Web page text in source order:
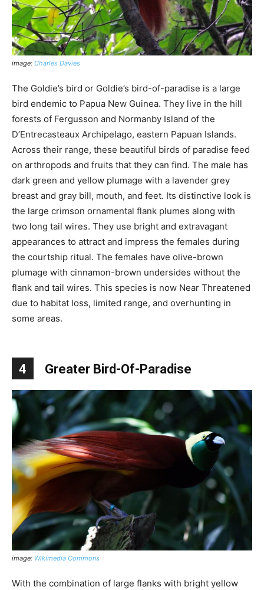
image: Charles Davies
The Goldie’s bird or Goldie’s bird-of-paradise is a large
bird endemic to Papua New Guinea. They live in the hill
forests of Fergusson and Normanby Island of the
D’Entrecasteaux Archipelago, eastern Papuan Islands.
Across their range, these beautiful birds of paradise feed
on arthropods and fruits that they can find. The male has
dark green and yellow plumage with a lavender grey
breast and gray bill, mouth, and feet. Its distinctive look is
the large crimson ornamental flank plumes along with
two long tail wires. They use bright and extravagant
appearances to attract and impress the females during
the courtship ritual. The females have olive-brown
plumage with cinnamon-brown undersides without the
flank and tail wires. This species is now Near Threatened
due to habitat loss, limited range, and overhunting in
some areas.
4 Greater Bird-Of-Paradise
image: Wikimedia Commons
With the combination of large flanks with bright yellow